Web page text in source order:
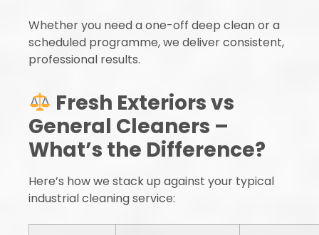
Whether you need a one-off deep clean or a
scheduled programme, we deliver consistent,
professional results.
Fresh Exteriors vs
General Cleaners –
What’s the Difference?
Here’s how we stack up against your typical
industrial cleaning service: